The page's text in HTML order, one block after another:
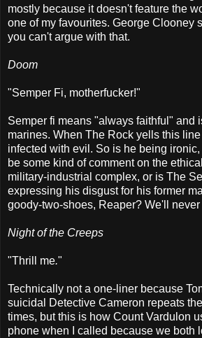
mostly because it doesn't feature the
one of my favourites. George Clooney
you can't argue with that.
Doom
"Semper Fi, motherfucker!"
Semper fi means "always faithful" and
marines. When The Rock yells this
infected with evil. So is he being
be some kind of comment on the
military-industrial complex, or is The
expressing his disgust for his former
goody-two-shoes, Reaper? We'll never
Night of the Creeps
"Thrill me."
Technically not a one-liner because
suicidal Detective Cameron repeats
times, but this is how Count Vardulon
phone when I called because we both